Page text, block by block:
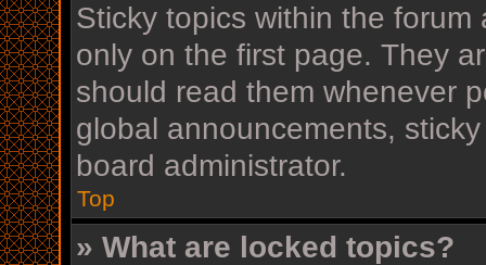
Sticky topics within the
only on the first page. They
should read them whenever
global announcements,
board administrator.
Top
» What are locked topics?